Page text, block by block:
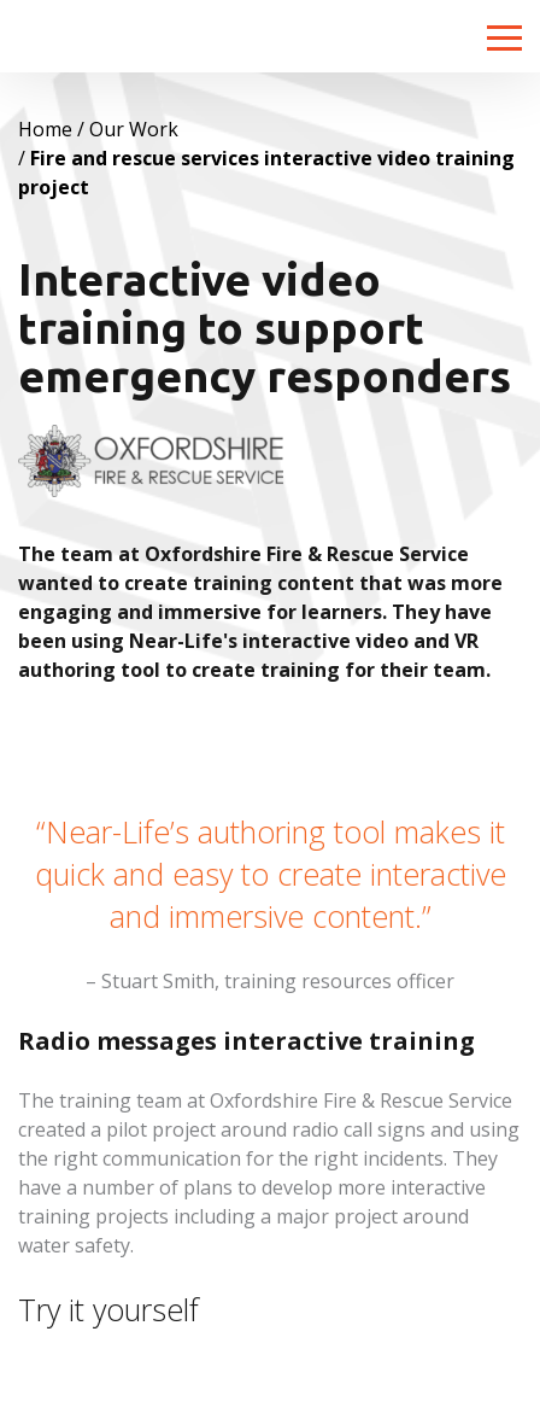
Toggle
Home
Our Work
Fire and rescue services interactive video training
project
Interactive video
training to support
emergency responders
The team at Oxfordshire Fire & Rescue Service
wanted to create training content that was more
engaging and immersive for learners. They have
been using Near-Life's interactive video and VR
authoring tool to create training for their team.
“Near-Life’s authoring tool makes it
quick and easy to create interactive
and immersive content.”
– Stuart Smith, training resources officer
Radio messages interactive training
The training team at Oxfordshire Fire & Rescue Service
created a pilot project around radio call signs and using
the right communication for the right incidents. They
have a number of plans to develop more interactive
training projects including a major project around
water safety.
Try it yourself